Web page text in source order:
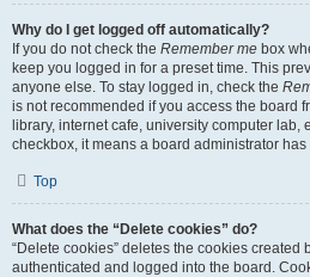
Why do I get logged off automatically?
If you do not check the Remember me box
keep you logged in for a preset time. This
anyone else. To stay logged in, check the
is not recommended if you access the board
library, internet cafe, university computer lab,
checkbox, it means a board administrator
Top
What does the “Delete cookies” do?
“Delete cookies” deletes the cookies created
authenticated and logged into the board.